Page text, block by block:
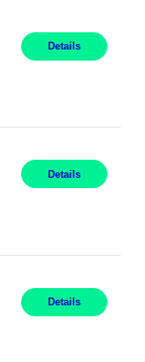
Details
Details
Details